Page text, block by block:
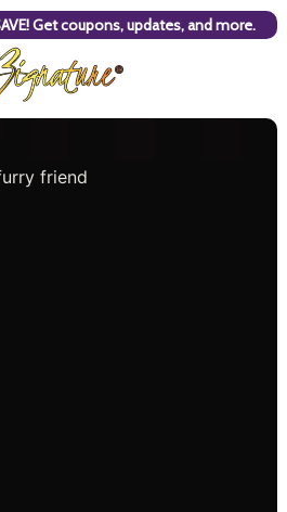
Get coupons, updates, and more.
friend